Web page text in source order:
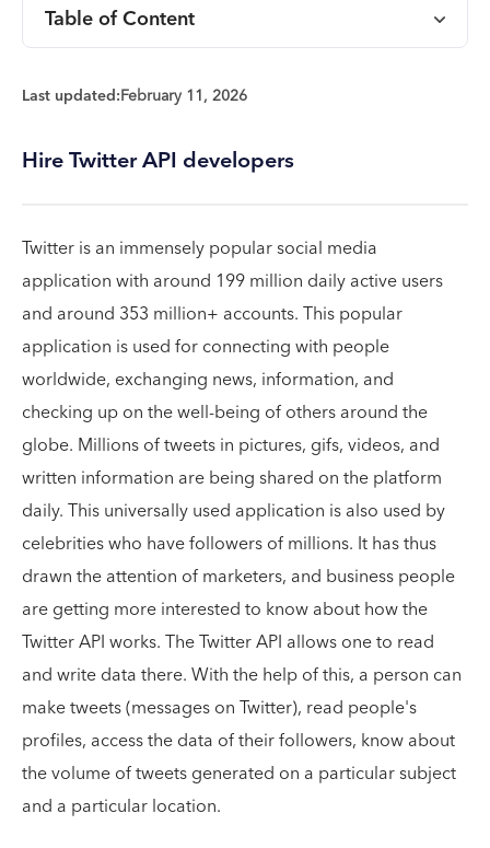
Table of Content
Last updated:February 11, 2026
Hire Twitter API developers
Twitter is an immensely popular social media
application with around 199 million daily active users
and around 353 million+ accounts. This popular
application is used for connecting with people
worldwide, exchanging news, information, and
checking up on the well-being of others around the
globe. Millions of tweets in pictures, gifs, videos, and
written information are being shared on the platform
daily. This universally used application is also used by
celebrities who have followers of millions. It has thus
drawn the attention of marketers, and business people
are getting more interested to know about how the
Twitter API works. The Twitter API allows one to read
and write data there. With the help of this, a person can
make tweets (messages on Twitter), read people's
profiles, access the data of their followers, know about
the volume of tweets generated on a particular subject
and a particular location.